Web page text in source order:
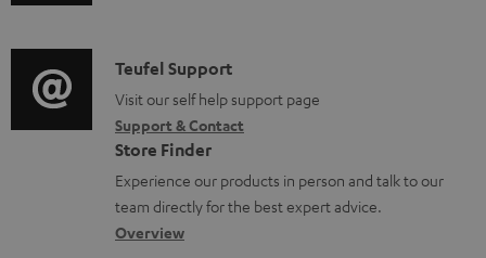
e
n
t
s
o
r
m
a
t
i
t
i
o
n
a
b
i
o
g
l
o
s
C
o
n
t
a
c
Teufel Support
Visit our self help support page
Support & Contact
Store Finder
Experience our products in person and talk to our
team directly for the best expert advice.
Overview